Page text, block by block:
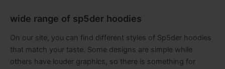
wide range of sp5der hoodies
On our site, you can find different styles of Sp5der hoodies
that match your taste. Some designs are simple while
others have louder graphics, so there is something for